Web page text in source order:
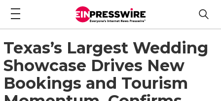
Texas’s Largest Wedding
Showcase Drives New
Bookings and Tourism